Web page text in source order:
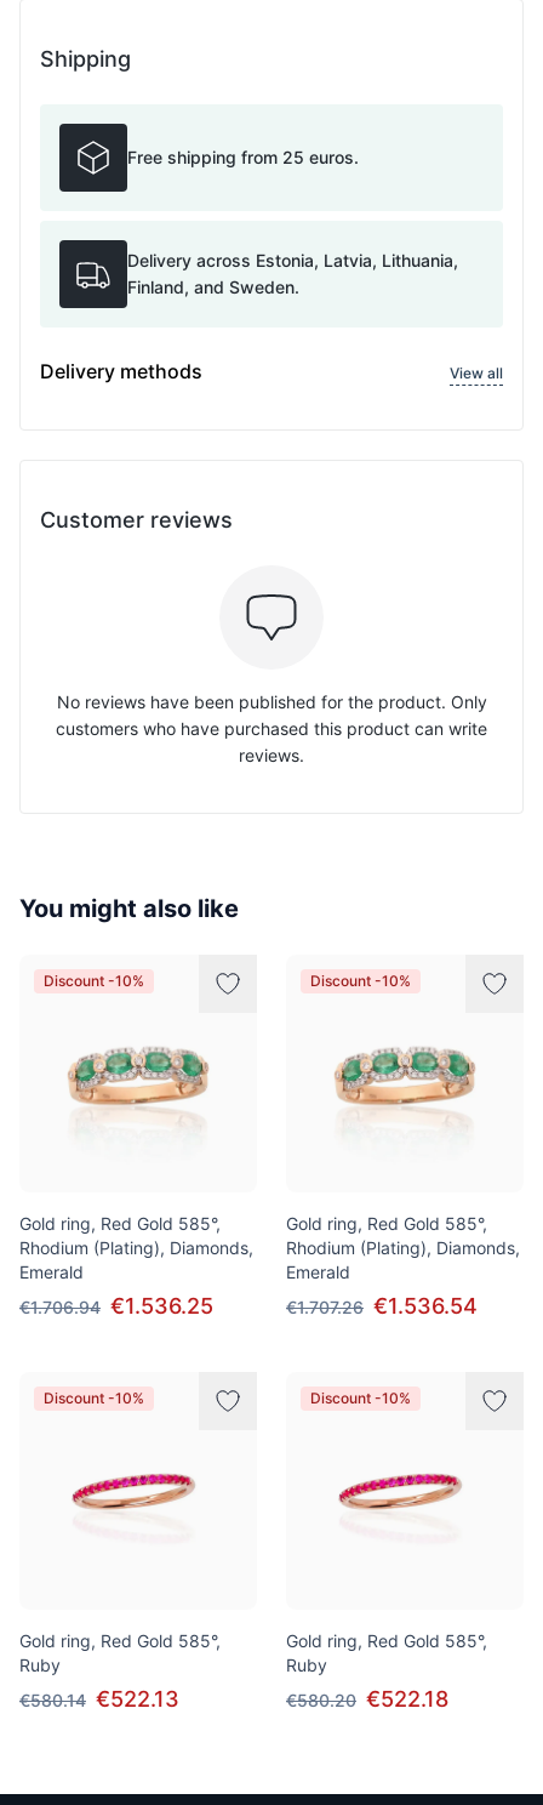
Shipping
Free shipping from 25 euros.
Delivery across Estonia, Latvia, Lithuania,
Finland, and Sweden.
Delivery methods View all
Customer reviews
No reviews have been published for the product. Only
customers who have purchased this product can write
reviews.
You might also like
Discount -10%
Gold ring, Red Gold 585°,
Rhodium (Plating), Diamonds,
Emerald
€1.706.94 €1.536.25
Discount -10%
Gold ring, Red Gold 585°,
Rhodium (Plating), Diamonds,
Emerald
€1.707.26 €1.536.54
Discount -10%
Gold ring, Red Gold 585°,
Ruby
€580.14 €522.13
Discount -10%
Gold ring, Red Gold 585°,
Ruby
€580.20 €522.18